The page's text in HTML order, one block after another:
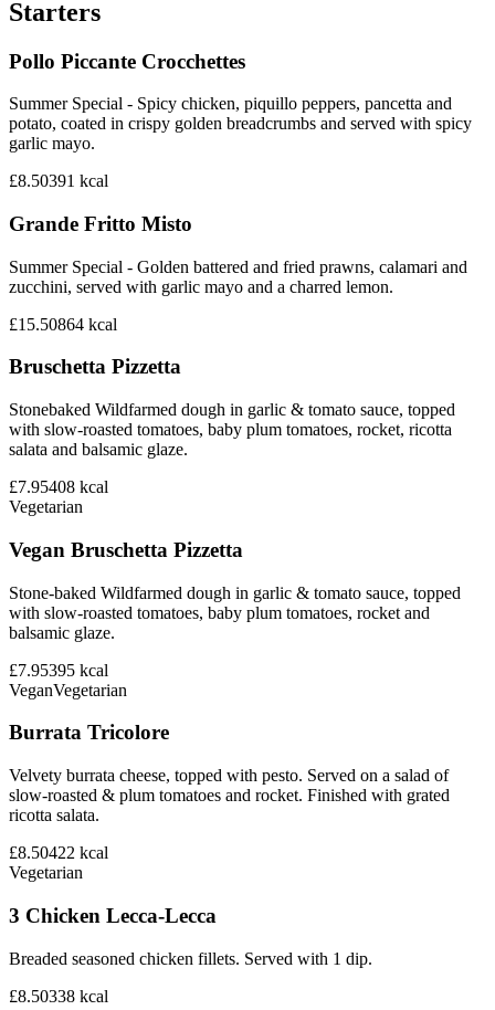
Starters
Pollo Piccante Crocchettes
Summer Special - Spicy chicken, piquillo peppers, pancetta and
potato, coated in crispy golden breadcrumbs and served with spicy
garlic mayo.
£8.50391 kcal
Grande Fritto Misto
Summer Special - Golden battered and fried prawns, calamari and
zucchini, served with garlic mayo and a charred lemon.
£15.50864 kcal
Bruschetta Pizzetta
Stonebaked Wildfarmed dough in garlic & tomato sauce, topped
with slow-roasted tomatoes, baby plum tomatoes, rocket, ricotta
salata and balsamic glaze.
£7.95408 kcal
Vegetarian
Vegan Bruschetta Pizzetta
Stone-baked Wildfarmed dough in garlic & tomato sauce, topped
with slow-roasted tomatoes, baby plum tomatoes, rocket and
balsamic glaze.
£7.95395 kcal
VeganVegetarian
Burrata Tricolore
Velvety burrata cheese, topped with pesto. Served on a salad of
slow-roasted & plum tomatoes and rocket. Finished with grated
ricotta salata.
£8.50422 kcal
Vegetarian
3 Chicken Lecca-Lecca
Breaded seasoned chicken fillets. Served with 1 dip.
£8.50338 kcal